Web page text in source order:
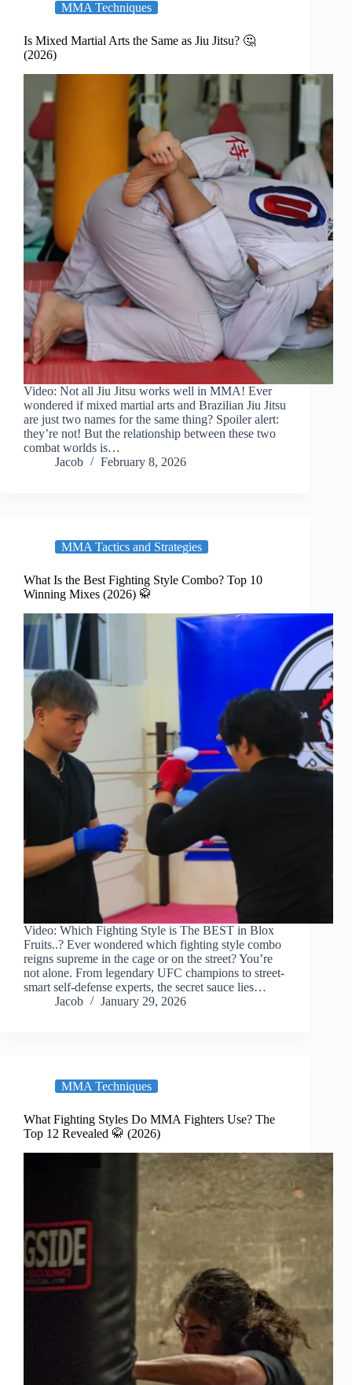
MMA Techniques
Is Mixed Martial Arts the Same as Jiu Jitsu? 🤔
(2026)
Video: Not all Jiu Jitsu works well in MMA! Ever
wondered if mixed martial arts and Brazilian Jiu Jitsu
are just two names for the same thing? Spoiler alert:
they’re not! But the relationship between these two
combat worlds is…
Jacob
February 8, 2026
MMA Tactics and Strategies
What Is the Best Fighting Style Combo? Top 10
Winning Mixes (2026) 🥋
Video: Which Fighting Style is The BEST in Blox
Fruits..? Ever wondered which fighting style combo
reigns supreme in the cage or on the street? You’re
not alone. From legendary UFC champions to street-
smart self-defense experts, the secret sauce lies…
Jacob
January 29, 2026
MMA Techniques
What Fighting Styles Do MMA Fighters Use? The
Top 12 Revealed 🥋 (2026)